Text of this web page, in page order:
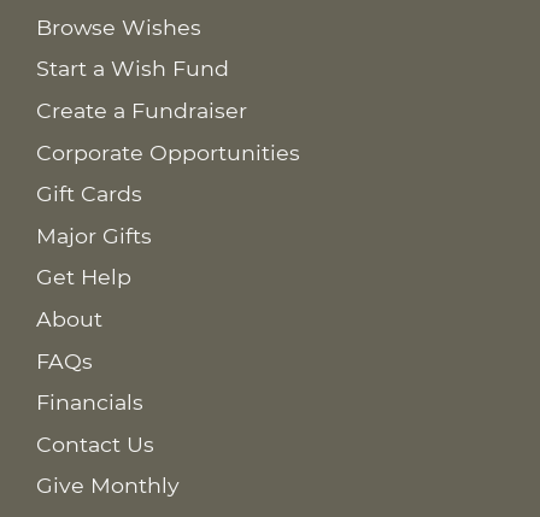
Browse Wishes
Start a Wish Fund
Create a Fundraiser
Corporate Opportunities
Gift Cards
Major Gifts
Get Help
About
FAQs
Financials
Contact Us
Give Monthly